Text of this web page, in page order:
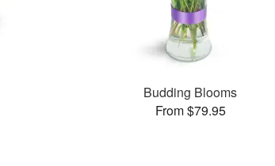
Budding Blooms
From $79.95